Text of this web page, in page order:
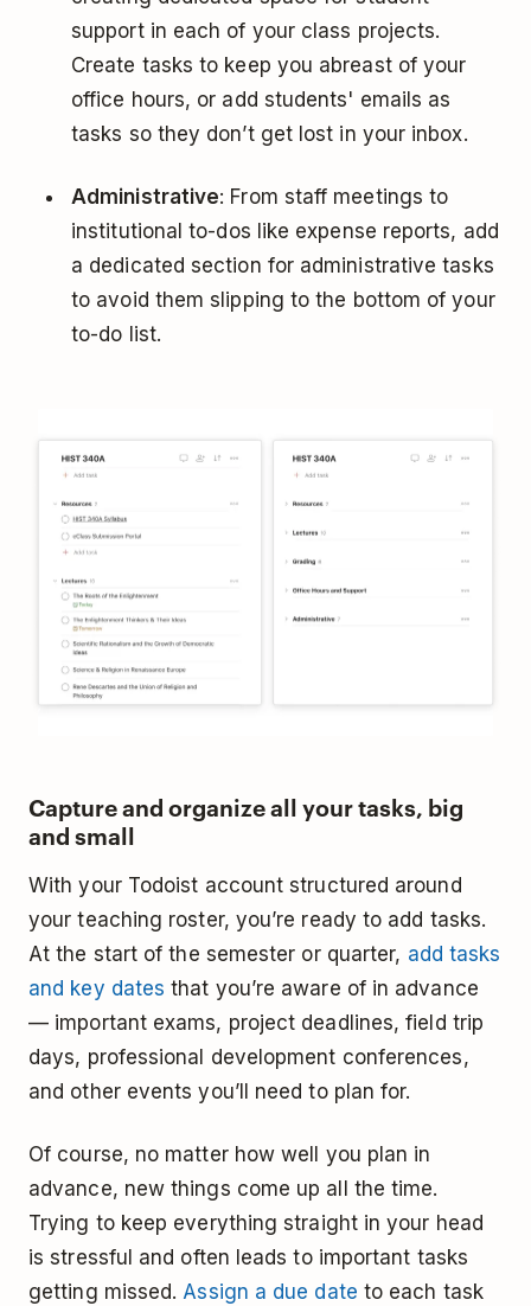
support in each of your class projects.
Create tasks to keep you abreast of your
office hours, or add students' emails as
tasks so they don’t get lost in your inbox.
Administrative: From staff meetings to
institutional to-dos like expense reports, add
a dedicated section for administrative tasks
to avoid them slipping to the bottom of your
to-do list.
Capture and organize all your tasks, big
and small
With your Todoist account structured around
your teaching roster, you’re ready to add tasks.
At the start of the semester or quarter, add tasks
and key dates that you’re aware of in advance
— important exams, project deadlines, field trip
days, professional development conferences,
and other events you’ll need to plan for.
Of course, no matter how well you plan in
advance, new things come up all the time.
Trying to keep everything straight in your head
is stressful and often leads to important tasks
getting missed. Assign a due date to each task